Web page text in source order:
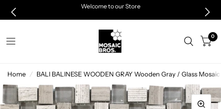
Welcome to our Store
0
Home / BALI BALINESE WOODEN GRAY Wooden Gray / Glass